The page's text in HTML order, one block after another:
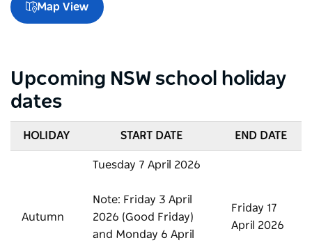
Map View
Upcoming NSW school holiday
dates
HOLIDAY START DATE END DATE
Autumn
Tuesday 7 April 2026
Note: Friday 3 April
2026 (Good Friday)
and Monday 6 April
Friday 17
April 2026